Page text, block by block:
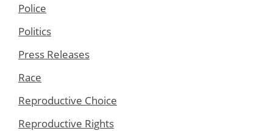
Police
Politics
Press Releases
Race
Reproductive Choice
Reproductive Rights